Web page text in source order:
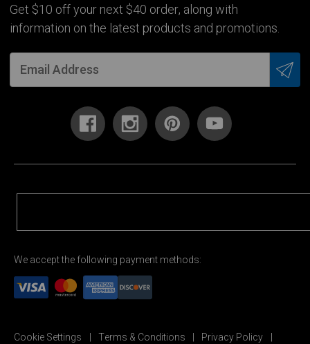
Get $10 off your next $40 order, along with
information on the latest products and promotions.
We accept the following payment methods:
Cookie Settings Terms & Conditions Privacy Policy